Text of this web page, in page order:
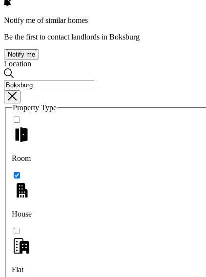
Notify me of similar homes
Be the first to contact landlords in Boksburg
Notify me
Location
Property Type
Room
House
Flat